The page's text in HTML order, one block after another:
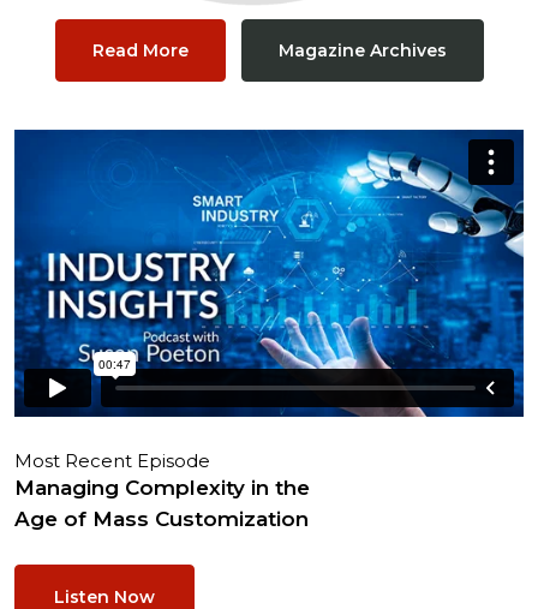
Read More Magazine Archives
Most Recent Episode
Managing Complexity in the
Age of Mass Customization
Listen Now